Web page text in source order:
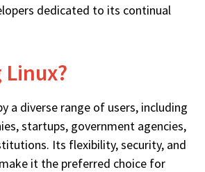
dedicated to its continual
Linux?
a diverse range of users, including
startups, government agencies,
Its flexibility, security, and
it the preferred choice for